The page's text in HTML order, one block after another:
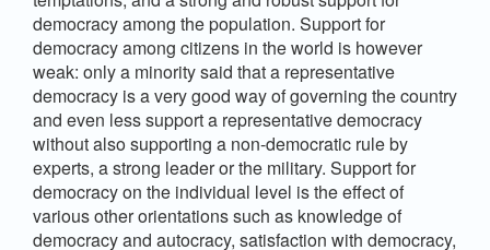
democracy among the population. Support for
democracy among citizens in the world is however
weak: only a minority said that a representative
democracy is a very good way of governing the country
and even less support a representative democracy
without also supporting a non-democratic rule by
experts, a strong leader or the military. Support for
democracy on the individual level is the effect of
various other orientations such as knowledge of
democracy and autocracy, satisfaction with democracy,